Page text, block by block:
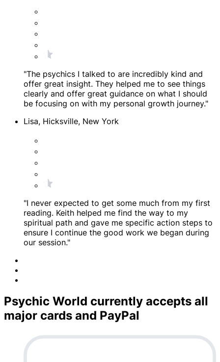
"The psychics I talked to are incredibly kind and
offer great insight. They helped me to see things
clearly and offer great guidance on what I should
be focusing on with my personal growth journey."
Lisa, Hicksville, New York
"I never expected to get some much from my first
reading. Keith helped me find the way to my
spiritual path and gave me specific action steps to
ensure I continue the good work we began during
our session."
Psychic World currently accepts all
major cards and PayPal